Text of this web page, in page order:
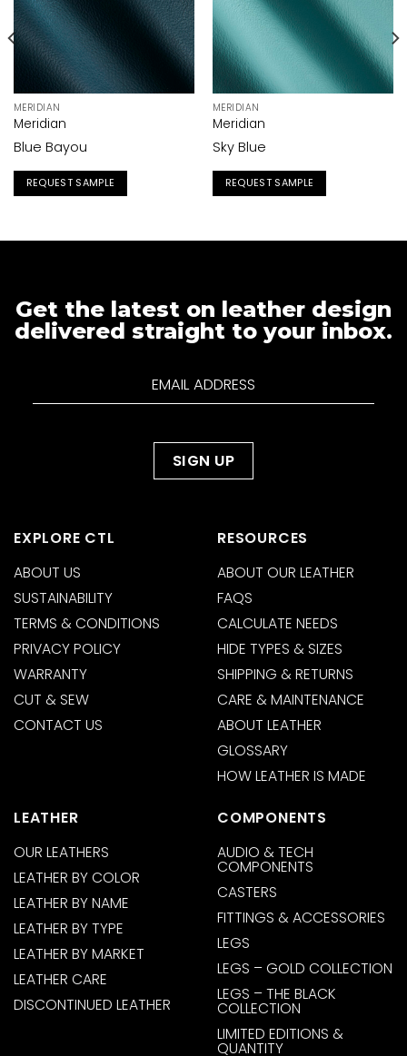
MERIDIAN
Meridian
Blue Bayou
REQUEST SAMPLE
MERIDIAN
Meridian
Sky Blue
REQUEST SAMPLE
Get the latest on leather design
delivered straight to your inbox.
EXPLORE CTL
ABOUT US
SUSTAINABILITY
TERMS & CONDITIONS
PRIVACY POLICY
WARRANTY
CUT & SEW
CONTACT US
RESOURCES
ABOUT OUR LEATHER
FAQS
CALCULATE NEEDS
HIDE TYPES & SIZES
SHIPPING & RETURNS
CARE & MAINTENANCE
ABOUT LEATHER
GLOSSARY
HOW LEATHER IS MADE
LEATHER
OUR LEATHERS
LEATHER BY COLOR
LEATHER BY NAME
LEATHER BY TYPE
LEATHER BY MARKET
LEATHER CARE
DISCONTINUED LEATHER
COMPONENTS
AUDIO & TECH
COMPONENTS
CASTERS
FITTINGS & ACCESSORIES
LEGS
LEGS – GOLD COLLECTION
LEGS – THE BLACK
COLLECTION
LIMITED EDITIONS &
QUANTITY